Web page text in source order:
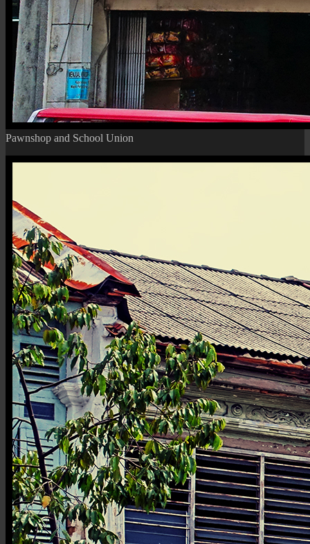
Pawnshop and School Union